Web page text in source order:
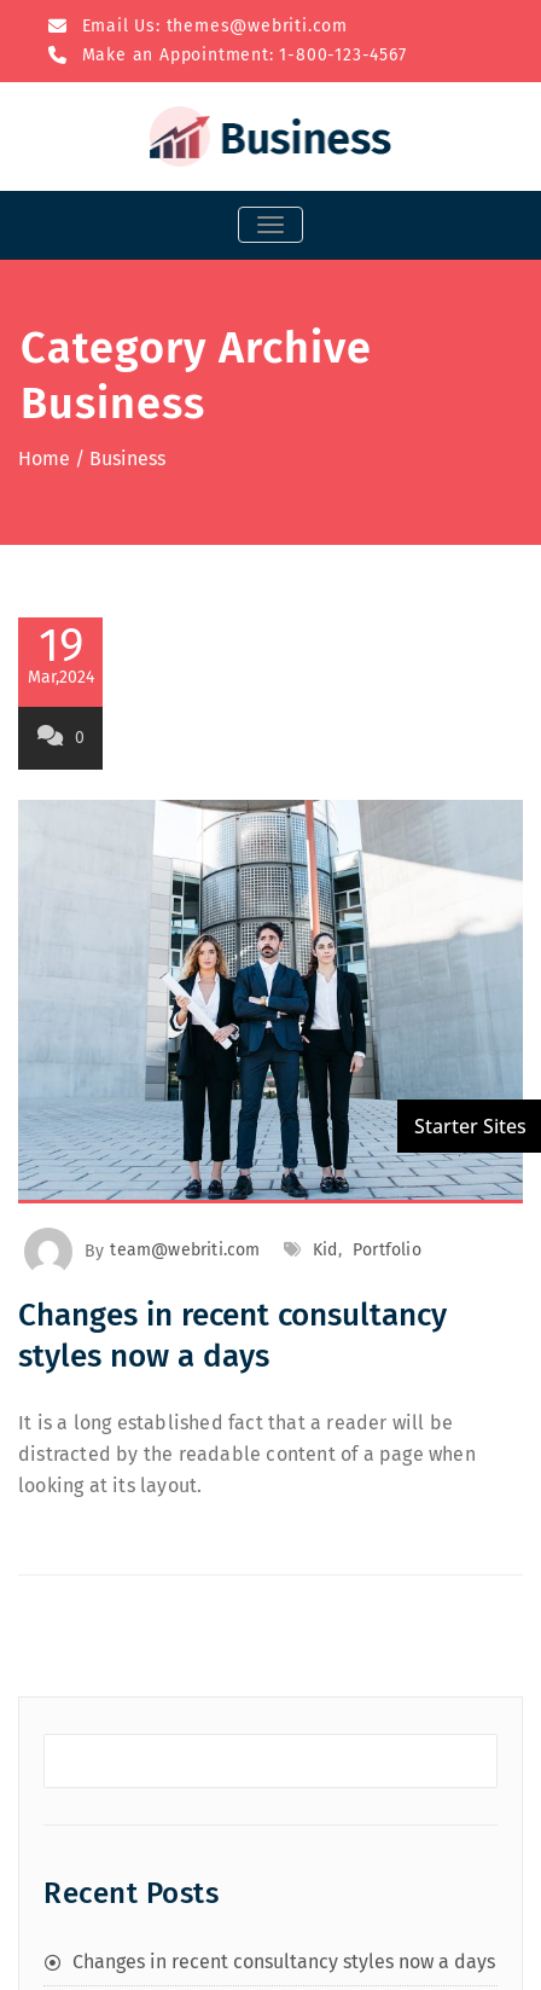
Email Us: themes@webriti.com
Make an Appointment: 1-800-123-4567
TOGGLE NAVIGATION
Category Archive
Business
Home / Business
19
Mar,2024
0
By team@webriti.com Kid , Portfolio
Changes in recent consultancy
styles now a days
It is a long established fact that a reader will be
distracted by the readable content of a page when
looking at its layout.
Recent Posts
Changes in recent consultancy styles now a days